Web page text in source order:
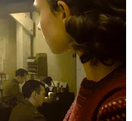
maintaining a safe
employees at our
checks and
local school district.
this clearance."